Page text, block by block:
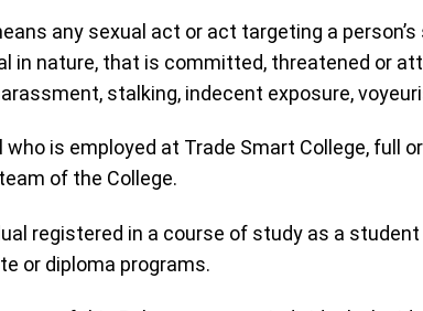
any sexual act or act targeting a
in nature, that is committed, threatened or
stalking, indecent exposure,
who is employed at Trade Smart College, full
of the College.
registered in a course of study as a
or diploma programs.